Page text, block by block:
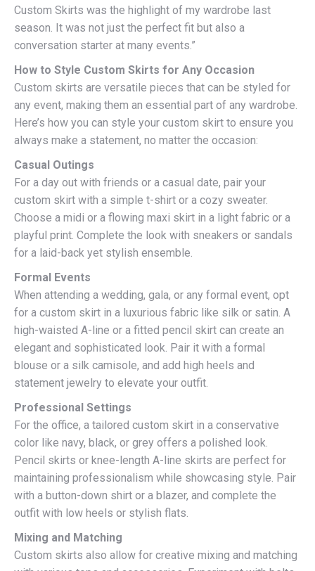
Custom Skirts was the highlight of my wardrobe last
season. It was not just the perfect fit but also a
conversation starter at many events.”
How to Style Custom Skirts for Any Occasion
Custom skirts are versatile pieces that can be styled for
any event, making them an essential part of any wardrobe.
Here’s how you can style your custom skirt to ensure you
always make a statement, no matter the occasion:
Casual Outings
For a day out with friends or a casual date, pair your
custom skirt with a simple t-shirt or a cozy sweater.
Choose a midi or a flowing maxi skirt in a light fabric or a
playful print. Complete the look with sneakers or sandals
for a laid-back yet stylish ensemble.
Formal Events
When attending a wedding, gala, or any formal event, opt
for a custom skirt in a luxurious fabric like silk or satin. A
high-waisted A-line or a fitted pencil skirt can create an
elegant and sophisticated look. Pair it with a formal
blouse or a silk camisole, and add high heels and
statement jewelry to elevate your outfit.
Professional Settings
For the office, a tailored custom skirt in a conservative
color like navy, black, or grey offers a polished look.
Pencil skirts or knee-length A-line skirts are perfect for
maintaining professionalism while showcasing style. Pair
with a button-down shirt or a blazer, and complete the
outfit with low heels or stylish flats.
Mixing and Matching
Custom skirts also allow for creative mixing and matching